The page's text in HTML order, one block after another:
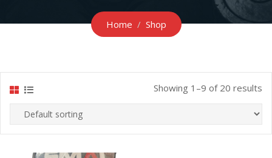
Home Shop
Showing 1–9 of 20 results